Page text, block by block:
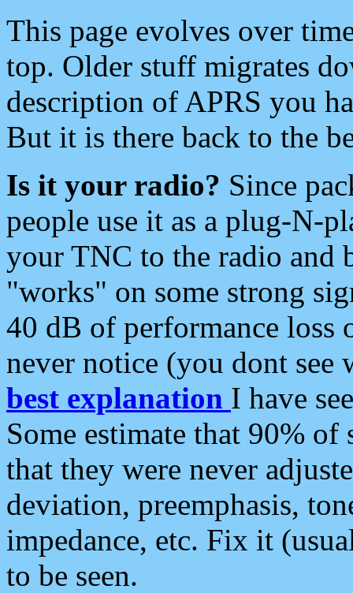
This page evolves over
top. Older stuff migrates
description of APRS you
But it is there back to the
Is it your radio? Since
people use it as a plug-N-
your TNC to the radio and
"works" on some strong
40 dB of performance loss
never notice (you dont see
best explanation I have
Some estimate that 90%
that they were never
deviation, preemphasis,
impedance, etc. Fix it
to be seen.